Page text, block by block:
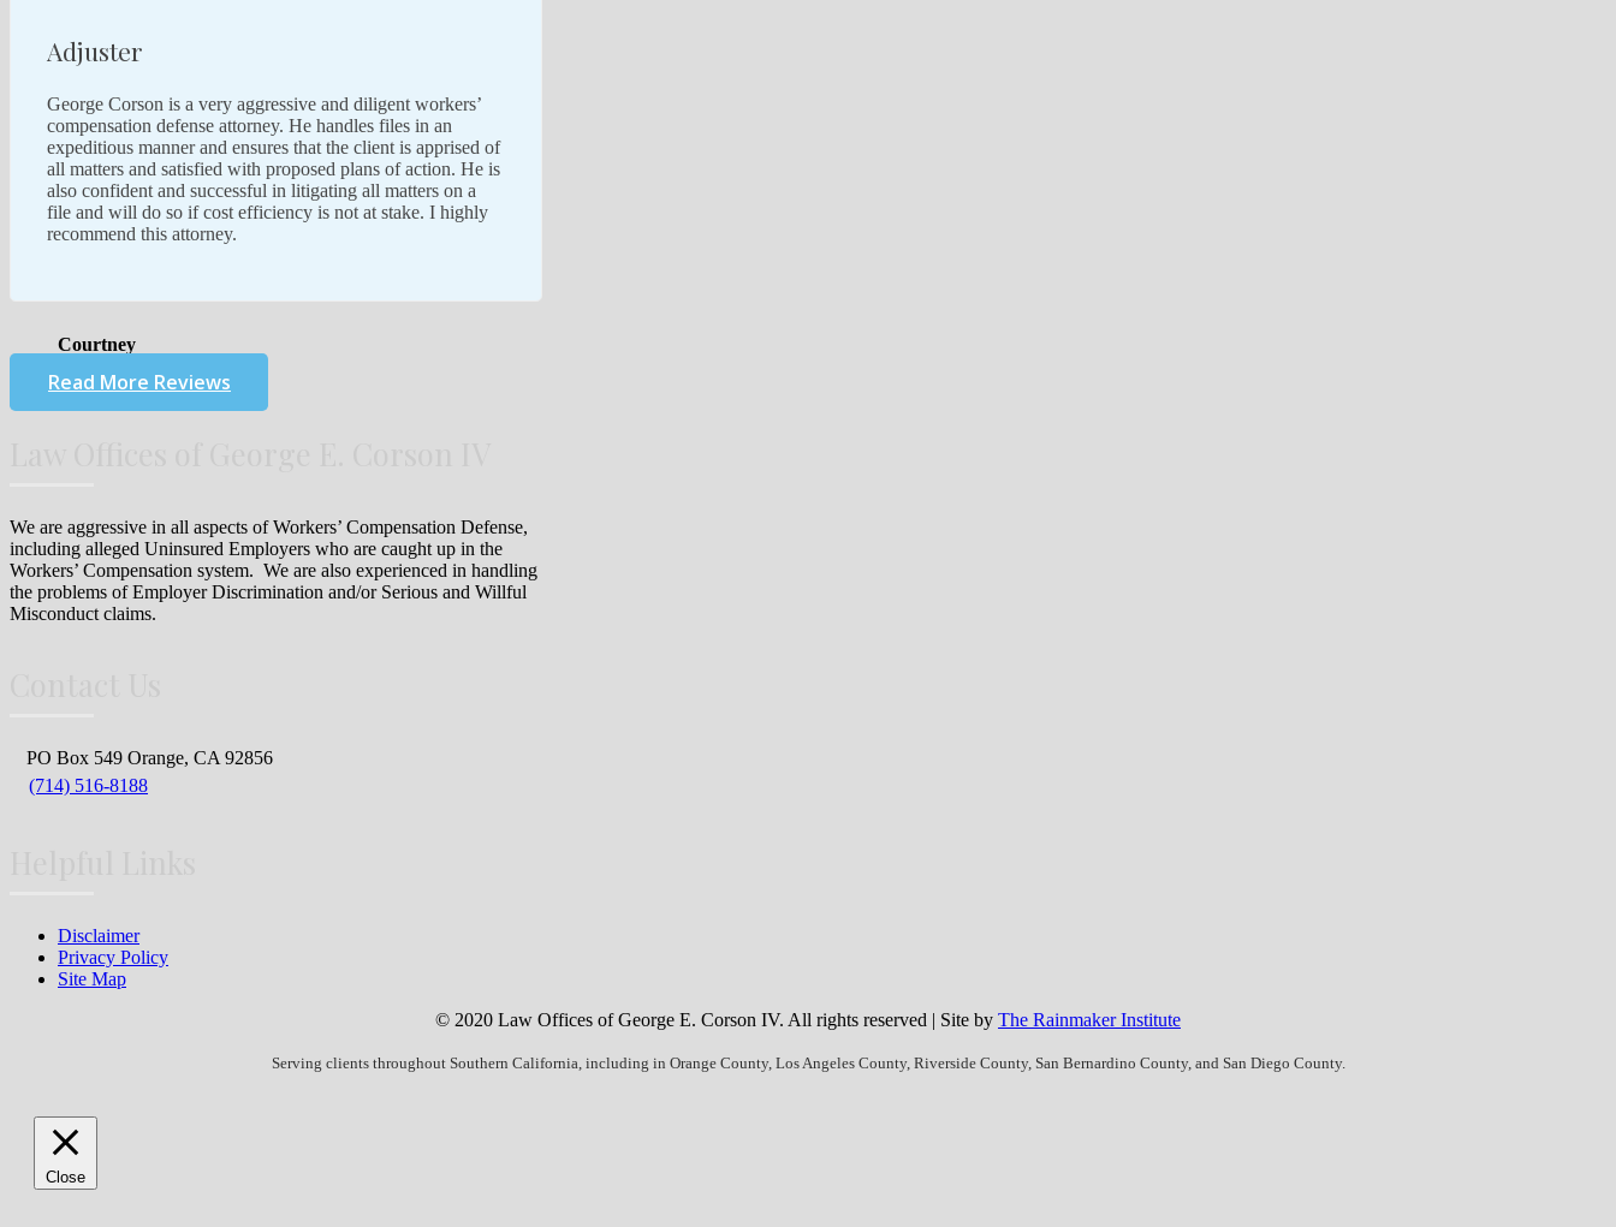
Adjuster
George Corson is a very aggressive and diligent workers’
compensation defense attorney. He handles files in an
expeditious manner and ensures that the client is apprised of
all matters and satisfied with proposed plans of action. He is
also confident and successful in litigating all matters on a
file and will do so if cost efficiency is not at stake. I highly
recommend this attorney.
Courtney
Read More Reviews
We are aggressive in all aspects of Workers’ Compensation Defense,
including alleged Uninsured Employers who are caught up in the
Workers’ Compensation system. We are also experienced in handling
the problems of Employer Discrimination and/or Serious and Willful
Misconduct claims.
PO Box 549 Orange, CA 92856
(714) 516-8188
Disclaimer
Privacy Policy
Site Map
© 2020 Law Offices of George E. Corson IV. All rights reserved | Site by The Rainmaker Institute
Serving clients throughout Southern California, including in Orange County, Los Angeles County, Riverside County, San Bernardino County, and San Diego County.
Close